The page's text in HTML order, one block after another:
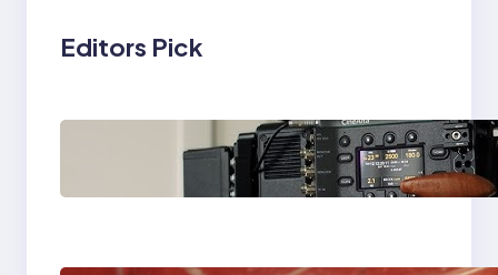
Editors Pick
Why Professionals
Choose the Sony
Venice Camera